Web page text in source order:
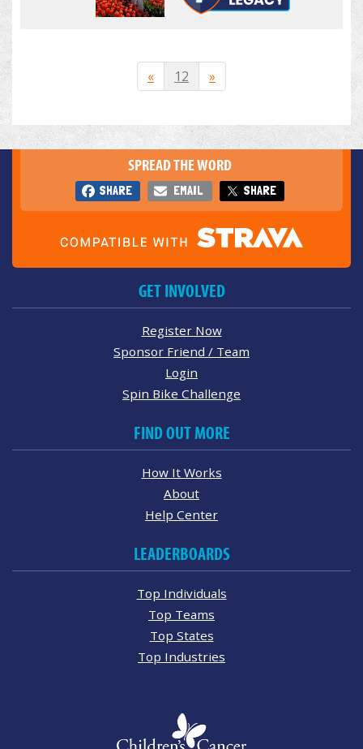
« 12 »
SPREAD THE WORD
SHARE EMAIL SHARE
GET INVOLVED
Register Now
Sponsor Friend / Team
Login
Spin Bike Challenge
FIND OUT MORE
How It Works
About
Help Center
LEADERBOARDS
Top Individuals
Top Teams
Top States
Top Industries